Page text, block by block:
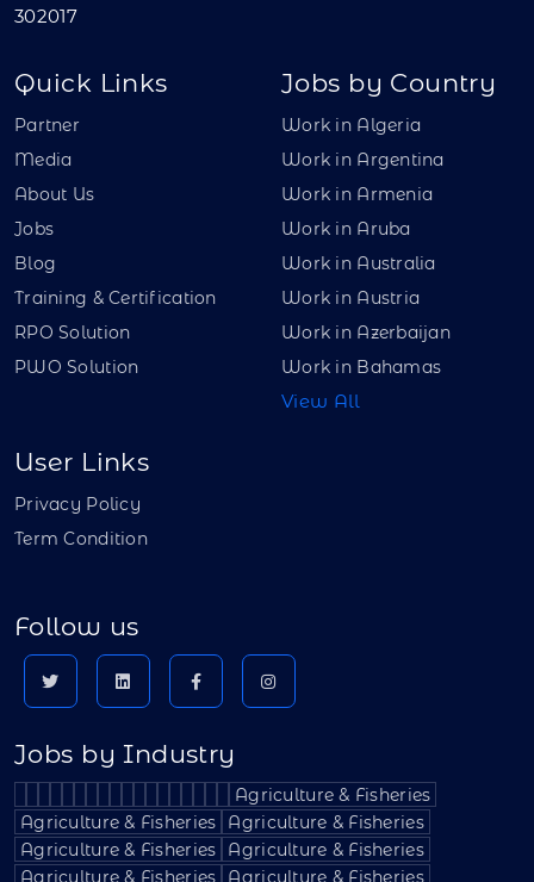
302017
Quick Links
Partner
Media
About Us
Jobs
Blog
Training & Certification
RPO Solution
PWO Solution
Jobs by Country
Work in Algeria
Work in Argentina
Work in Armenia
Work in Aruba
Work in Australia
Work in Austria
Work in Azerbaijan
Work in Bahamas
View All
User Links
Privacy Policy
Term Condition
Follow us
Jobs by Industry
Agriculture & Fisheries
Agriculture & Fisheries
Agriculture & Fisheries
Agriculture & Fisheries
Agriculture & Fisheries
Agriculture & Fisheries
Agriculture & Fisheries